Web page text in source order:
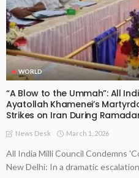
WORLD
“A Blow to the Ummah”: All
Ayatollah Khamenei’s
Strikes on Iran During
News Desk March 1, 2026
All India Milli Council Condemns
New Delhi: In a dramatic